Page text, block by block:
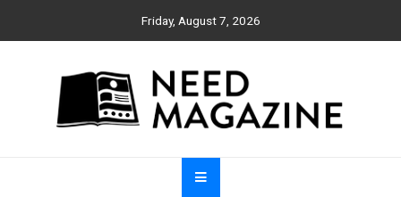
Friday, August 7, 2026
Need Magazine